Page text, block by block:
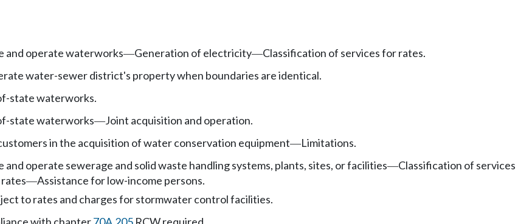
and operate waterworks—Generation of electricity—Classification of services for rates.
water-sewer district's property when boundaries are identical.
state waterworks.
state waterworks—Joint acquisition and operation.
in the acquisition of water conservation equipment—Limitations.
operate sewerage and solid waste handling systems, plants, sites, or facilities—Classification of services
—Assistance for low-income persons.
to rates and charges for stormwater control facilities.
with chapter70A.205 RCW required.